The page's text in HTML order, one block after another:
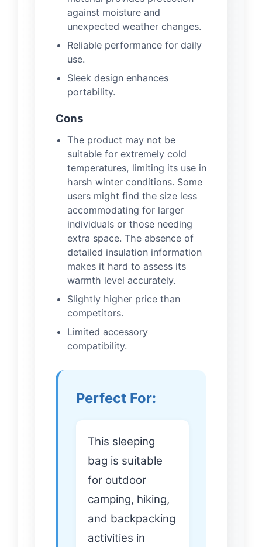
against moisture and
unexpected weather changes.
Reliable performance for daily
use.
Sleek design enhances
portability.
Cons
The product may not be
suitable for extremely cold
temperatures, limiting its use in
harsh winter conditions. Some
users might find the size less
accommodating for larger
individuals or those needing
extra space. The absence of
detailed insulation information
makes it hard to assess its
warmth level accurately.
Slightly higher price than
competitors.
Limited accessory
compatibility.
Perfect For:
This sleeping
bag is suitable
for outdoor
camping, hiking,
and backpacking
activities in